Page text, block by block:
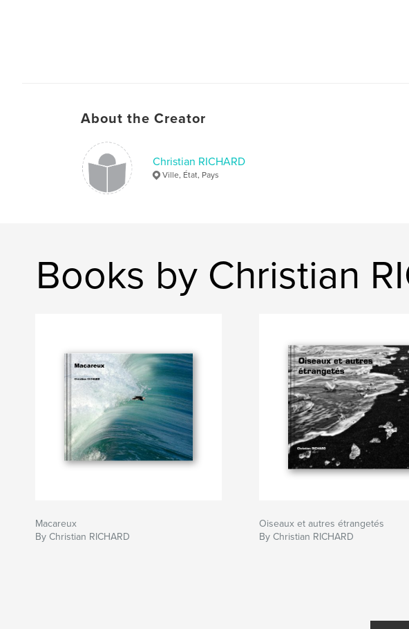
About the Creator
Christian RICHARD
Ville, État, Pays
Books by Christian
Macareux
By Christian RICHARD
Oiseaux et autres étrangetés
By Christian RICHARD